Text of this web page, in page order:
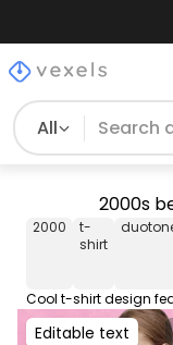
All
2000s
2000
t-
shirt
Editable text